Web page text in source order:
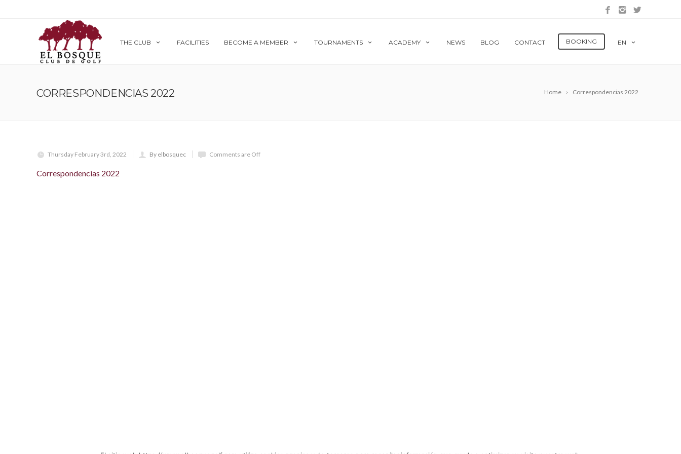
THE CLUB FACILITIES BECOME A MEMBER TOURNAMENTS ACADEMY NEWS BLOG CONTACT BOOKING EN
Home Correspondencias 2022
CORRESPONDENCIAS 2022
Thursday February 3rd, 2022 By elbosquec Comments are Off
Correspondencias 2022